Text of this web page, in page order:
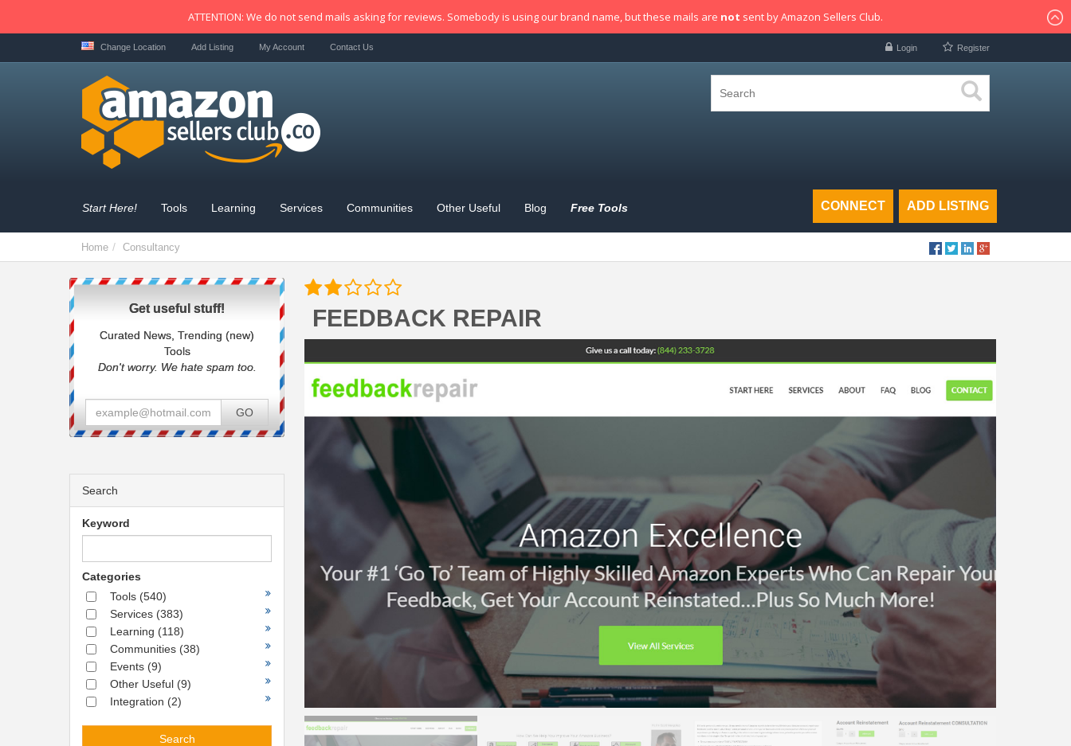
Login Register
Change Location Add Listing My Account Contact Us
ADD LISTING
Start Here! Tools Learning Services Communities Other Useful Blog Free Tools CONNECT
Home Consultancy
Get useful stuff!
Curated News, Trending (new)
Tools
Don't worry. We hate spam too.
GO
Search
Keyword
Categories
Tools (540)
Services (383)
Learning (118)
Communities (38)
Events (9)
Other Useful (9)
Integration (2)
Search
FEEDBACK REPAIR
ATTENTION: We do not send mails asking for reviews. Somebody is using our brand name, but these mails are not sent by Amazon Sellers Club.